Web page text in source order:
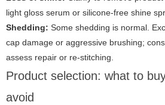
light gloss serum or silicone-free shine
Shedding: Some shedding is normal.
cap damage or aggressive brushing;
assess repair or re-stitching.
Product selection: what to
avoid